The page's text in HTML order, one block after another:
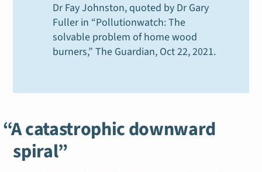
Dr Fay Johnston, quoted by Dr Gary
Fuller in “Pollutionwatch: The
solvable problem of home wood
burners,” The Guardian, Oct 22, 2021.
“A catastrophic downward
spiral”